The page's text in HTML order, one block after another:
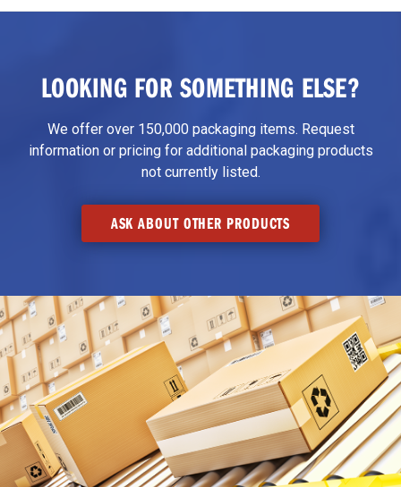
LOOKING FOR SOMETHING ELSE?
We offer over 150,000 packaging items. Request
information or pricing for additional packaging products
not currently listed.
ASK ABOUT OTHER PRODUCTS